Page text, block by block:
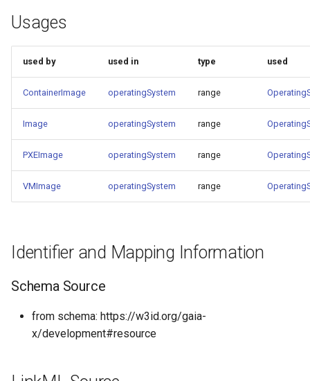
Usages
used by used in type used
ContainerImage operatingSystem range
Image operatingSystem range
PXEImage operatingSystem range
VMImage operatingSystem range
Identifier and Mapping Information
Schema Source
from schema: https://w3id.org/gaia-
x/development#resource